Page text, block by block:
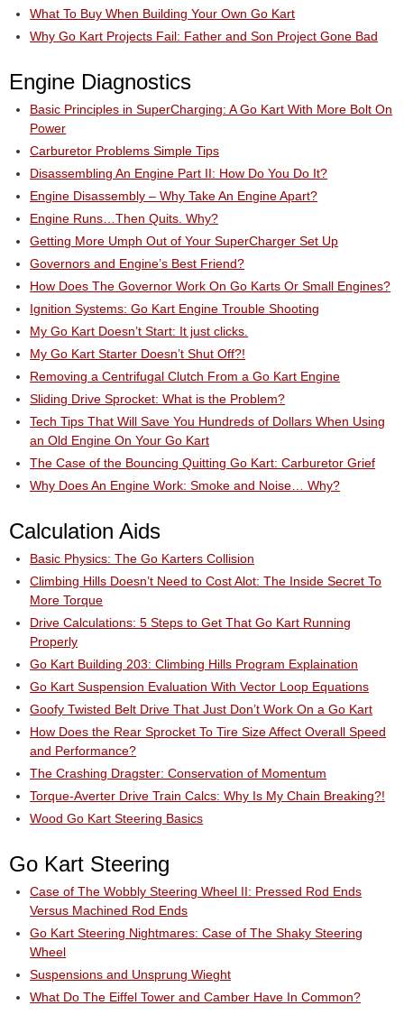
What To Buy When Building Your Own Go Kart
Why Go Kart Projects Fail: Father and Son Project Gone Bad
Engine Diagnostics
Basic Principles in SuperCharging: A Go Kart With More Bolt On
Power
Carburetor Problems Simple Tips
Disassembling An Engine Part II: How Do You Do It?
Engine Disassembly – Why Take An Engine Apart?
Engine Runs…Then Quits. Why?
Getting More Umph Out of Your SuperCharger Set Up
Governors and Engine’s Best Friend?
How Does The Governor Work On Go Karts Or Small Engines?
Ignition Systems: Go Kart Engine Trouble Shooting
My Go Kart Doesn’t Start: It just clicks.
My Go Kart Starter Doesn’t Shut Off?!
Removing a Centrifugal Clutch From a Go Kart Engine
Sliding Drive Sprocket: What is the Problem?
Tech Tips That Will Save You Hundreds of Dollars When Using
an Old Engine On Your Go Kart
The Case of the Bouncing Quitting Go Kart: Carburetor Grief
Why Does An Engine Work: Smoke and Noise… Why?
Calculation Aids
Basic Physics: The Go Karters Collision
Climbing Hills Doesn’t Need to Cost Alot: The Inside Secret To
More Torque
Drive Calculations: 5 Steps to Get That Go Kart Running
Properly
Go Kart Building 203: Climbing Hills Program Explaination
Go Kart Suspension Evaluation With Vector Loop Equations
Goofy Twisted Belt Drive That Just Don’t Work On a Go Kart
How Does the Rear Sprocket To Tire Size Affect Overall Speed
and Performance?
The Crashing Dragster: Conservation of Momentum
Torque-Averter Drive Train Calcs: Why Is My Chain Breaking?!
Wood Go Kart Steering Basics
Go Kart Steering
Case of The Wobbly Steering Wheel II: Pressed Rod Ends
Versus Machined Rod Ends
Go Kart Steering Nightmares: Case of The Shaky Steering
Wheel
Suspensions and Unsprung Wieght
What Do The Eiffel Tower and Camber Have In Common?